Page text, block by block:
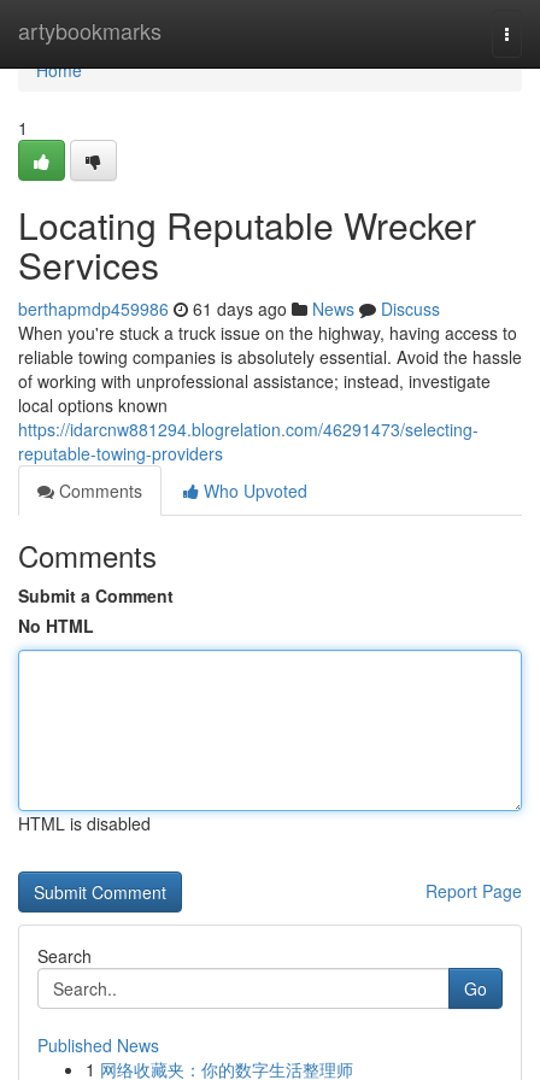
artybookmarks
Home
Home
1
Locating Reputable Wrecker
Services
berthapmdp459986 61 days ago News
Discuss
When you're stuck a truck issue on the highway, having access to
reliable towing companies is absolutely essential. Avoid the hassle
of working with unprofessional assistance; instead, investigate
local options known
https://idarcnw881294.blogrelation.com/46291473/selecting-
reputable-towing-providers
Comments
Who Upvoted
Comments
Submit a Comment
No HTML
HTML is disabled
Report Page
Search
Go
Published News
1 网络收藏夹：你的数字生活整理师